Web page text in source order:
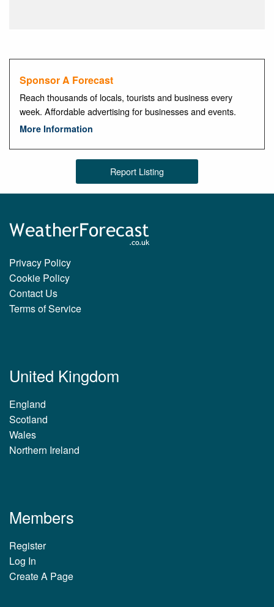
Sponsor A Forecast
Reach thousands of locals, tourists and business every
week. Affordable advertising for businesses and events.
More Information
Report Listing
Privacy Policy
Cookie Policy
Contact Us
Terms of Service
United Kingdom
England
Scotland
Wales
Northern Ireland
Members
Register
Log In
Create A Page